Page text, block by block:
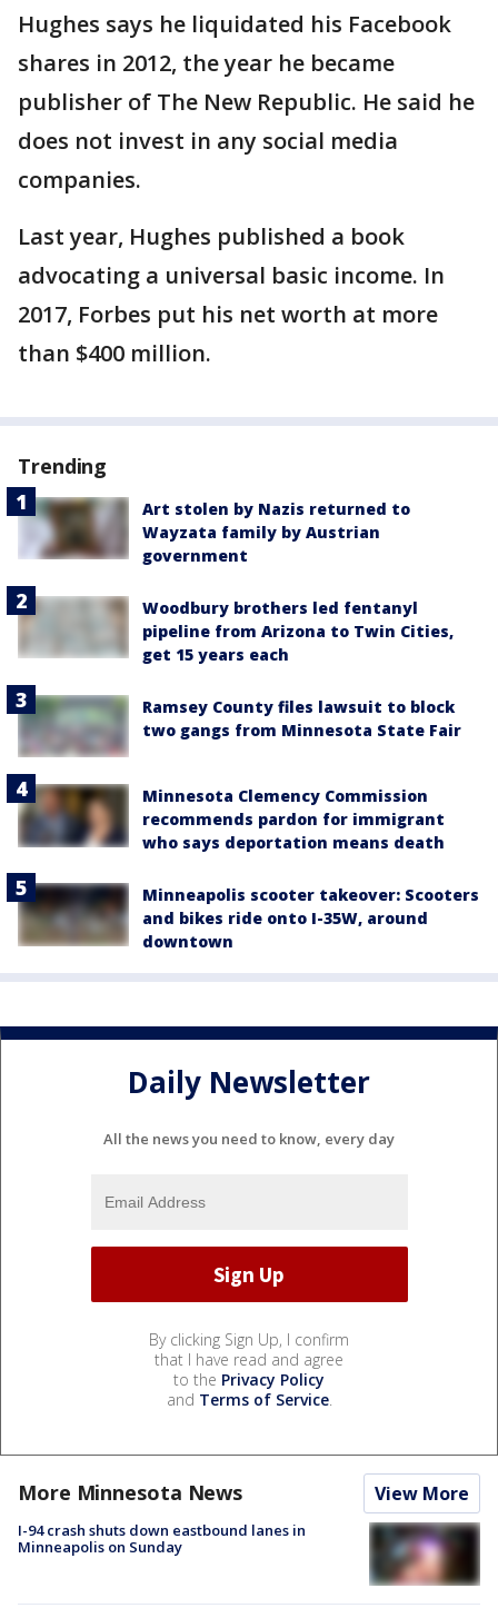
Hughes says he liquidated his Facebook
shares in 2012, the year he became
publisher of The New Republic. He said he
does not invest in any social media
companies.
Last year, Hughes published a book
advocating a universal basic income. In
2017, Forbes put his net worth at more
than $400 million.
Trending
Art stolen by Nazis returned to
Wayzata family by Austrian
government
Woodbury brothers led fentanyl
pipeline from Arizona to Twin Cities,
get 15 years each
Ramsey County files lawsuit to block
two gangs from Minnesota State Fair
Minnesota Clemency Commission
recommends pardon for immigrant
who says deportation means death
Minneapolis scooter takeover: Scooters
and bikes ride onto I-35W, around
downtown
Daily Newsletter
All the news you need to know, every day
By clicking Sign Up, I confirm
that I have read and agree
to the Privacy Policy
and Terms of Service.
More Minnesota News View More
I-94 crash shuts down eastbound lanes in
Minneapolis on Sunday